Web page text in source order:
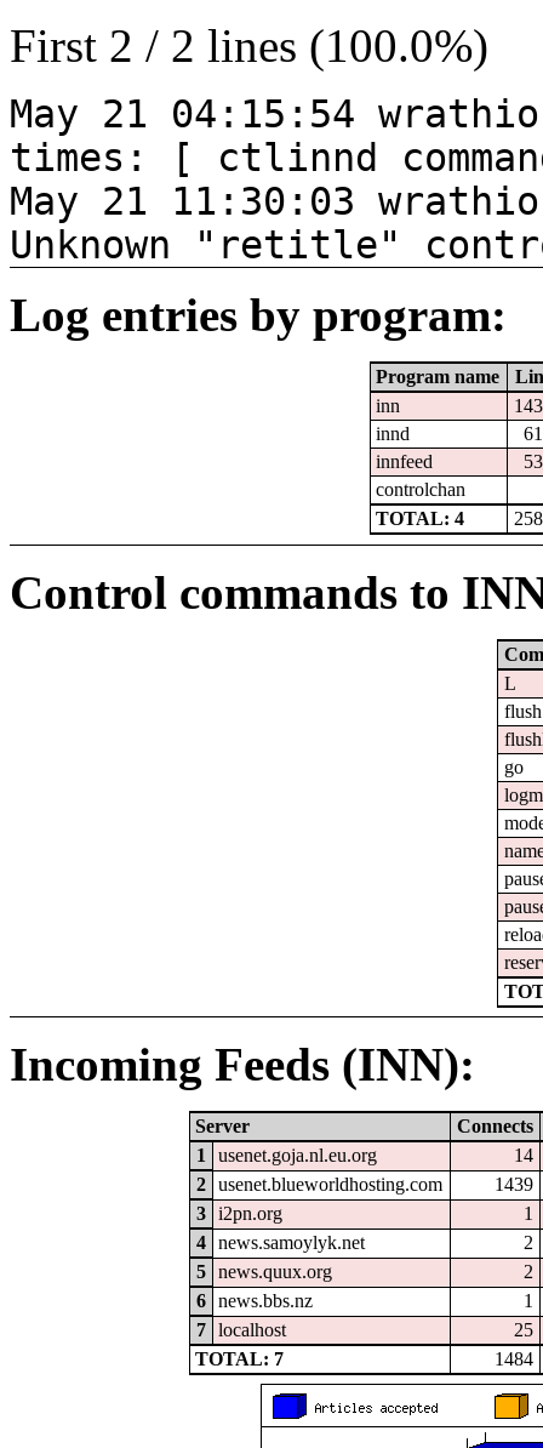
First 2 / 2 lines (100.0%)
May 21 04:15:54
times: [ ctlinnd
May 21 11:30:03
Unknown "retitle"
Log entries by program:
Program name
inn
innd
innfeed
controlchan
TOTAL: 4
Control commands to
L
flush
go
Incoming Feeds (INN):
Server
Connects
1
usenet.goja.nl.eu.org
14
2
usenet.blueworldhosting.com
1439
3
i2pn.org
1
4
news.samoylyk.net
2
5
news.quux.org
2
6
news.bbs.nz
1
7
localhost
25
TOTAL: 7
1484